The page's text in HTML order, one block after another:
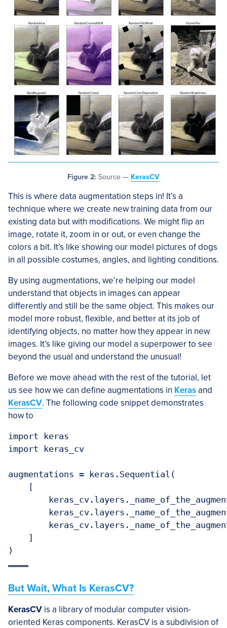
Figure 2: Source — KerasCV
This is where data augmentation steps in! It’s a
technique where we create new training data from our
existing data but with modifications. We might flip an
image, rotate it, zoom in or out, or even change the
colors a bit. It’s like showing our model pictures of dogs
in all possible costumes, angles, and lighting conditions.
By using augmentations, we’re helping our model
understand that objects in images can appear
differently and still be the same object. This makes our
model more robust, flexible, and better at its job of
identifying objects, no matter how they appear in new
images. It’s like giving our model a superpower to see
beyond the usual and understand the unusual!
Before we move ahead with the rest of the tutorial, let
us see how we can define augmentations in Kerasand
KerasCV. The following code snippet demonstrates
how to
import keras
import keras_cv
augmentations = keras.Sequential(
    [
    ]
)
But Wait, What Is KerasCV?
KerasCV is a library of modular computer vision-
oriented Keras components. KerasCV is a subdivision of